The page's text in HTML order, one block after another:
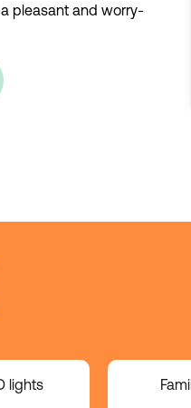
pleasant and worry-
lights